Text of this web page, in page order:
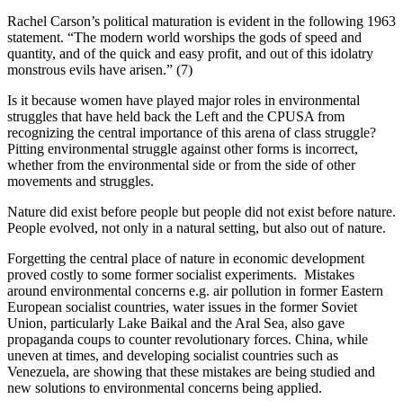
Rachel Carson’s political maturation is evident in the following 1963
statement. “The modern world worships the gods of speed and
quantity, and of the quick and easy profit, and out of this idolatry
monstrous evils have arisen.” (7)
Is it because women have played major roles in environmental
struggles that have held back the Left and the CPUSA from
recognizing the central importance of this arena of class struggle?
Pitting environmental struggle against other forms is incorrect,
whether from the environmental side or from the side of other
movements and struggles.
Nature did exist before people but people did not exist before nature.
People evolved, not only in a natural setting, but also out of nature.
Forgetting the central place of nature in economic development
proved costly to some former socialist experiments. Mistakes
around environmental concerns e.g. air pollution in former Eastern
European socialist countries, water issues in the former Soviet
Union, particularly Lake Baikal and the Aral Sea, also gave
propaganda coups to counter revolutionary forces. China, while
uneven at times, and developing socialist countries such as
Venezuela, are showing that these mistakes are being studied and
new solutions to environmental concerns being applied.